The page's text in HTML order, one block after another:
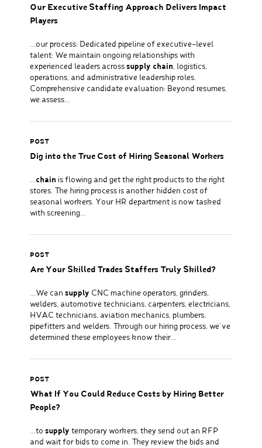
Our Executive Staffing Approach Delivers Impact
Players
…our process: Dedicated pipeline of executive-level
talent: We maintain ongoing relationships with
experienced leaders acrosssupply chain, logistics,
operations, and administrative leadership roles.
Comprehensive candidate evaluation: Beyond resumes,
we assess…
POST
Dig into the True Cost of Hiring Seasonal Workers
…chain is flowing and get the right products to the right
stores. The hiring process is another hidden cost of
seasonal workers. Your HR department is now tasked
with screening…
POST
Are Your Skilled Trades Staffers Truly Skilled?
…We cansupply CNC machine operators, grinders,
welders, automotive technicians, carpenters, electricians,
HVAC technicians, aviation mechanics, plumbers,
pipefitters and welders. Through our hiring process, we’ve
determined these employees know their…
POST
What If You Could Reduce Costs by Hiring Better
People?
…tosupply temporary workers, they send out an RFP
and wait for bids to come in. They review the bids and